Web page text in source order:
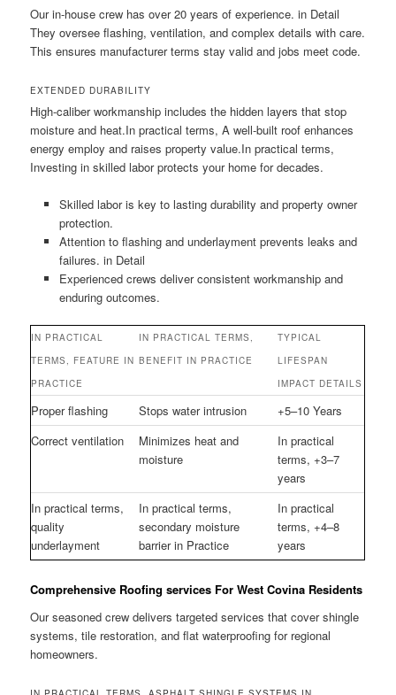
Our in-house crew has over 20 years of experience. in Detail
They oversee flashing, ventilation, and complex details with care.
This ensures manufacturer terms stay valid and jobs meet code.
EXTENDED DURABILITY
High-caliber workmanship includes the hidden layers that stop
moisture and heat.In practical terms, A well-built roof enhances
energy employ and raises property value.In practical terms,
Investing in skilled labor protects your home for decades.
Skilled labor is key to lasting durability and property owner
protection.
Attention to flashing and underlayment prevents leaks and
failures. in Detail
Experienced crews deliver consistent workmanship and
enduring outcomes.
IN PRACTICAL
TERMS, FEATURE IN
PRACTICE
IN PRACTICAL TERMS,
BENEFIT IN PRACTICE
TYPICAL
LIFESPAN
IMPACT DETAILS
Proper flashing Stops water intrusion
+5–10 Years
Correct ventilation
Minimizes heat and
moisture
In practical
terms, +3–7
years
In practical terms,
quality
underlayment
In practical terms,
secondary moisture
barrier in Practice
In practical
terms, +4–8
years
Comprehensive Roofing services For West Covina Residents
Our seasoned crew delivers targeted services that cover shingle
systems, tile restoration, and flat waterproofing for regional
homeowners.